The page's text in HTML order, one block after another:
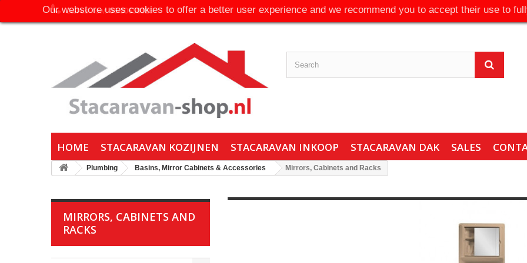
Call us now:06-30650316
HOME STACARAVAN KOZIJNEN STACARAVAN INKOOP STACARAVAN DAK SALES
Our webstore uses cookies to offer a better user experience and we recommend you to accept their use to
Plumbing Basins, Mirror Cabinets & Accessories Mirrors, Cabinets and Racks
MIRRORS, CABINETS AND
RACKS